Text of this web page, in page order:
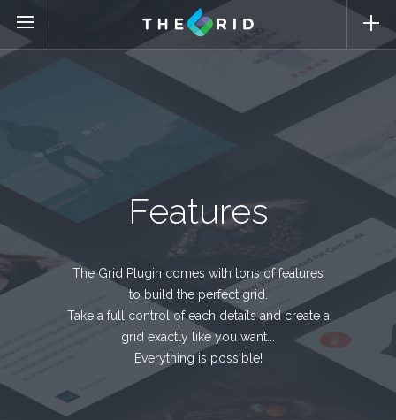
Features
The Grid Plugin comes with tons of features
to build the perfect grid.
Take a full control of each details and create a
grid exactly like you want...
Everything is possible!